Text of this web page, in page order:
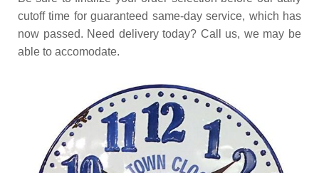
cutoff time for guaranteed same-day service, which has
now passed. Need delivery today? Call us, we may be
able to accomodate.